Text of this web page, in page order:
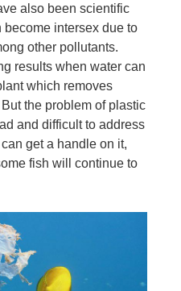
also been scientific
intersex due to
other pollutants.
results when water can
which removes
the problem of plastic
and difficult to address
get a handle on it,
fish will continue to